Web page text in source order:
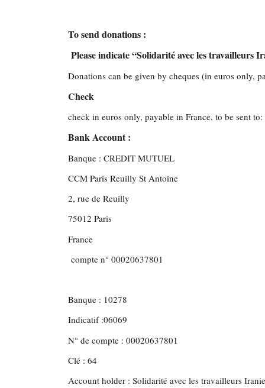
To send donations :
Please indicate “Solidarité avec les travailleurs
Donations can be given by cheques (in euros only,
Check
check in euros only, payable in France, to be sent to:
Bank Account :
Banque : CREDIT MUTUEL
CCM Paris Reuilly St Antoine
2, rue de Reuilly
75012 Paris
France
compte n° 00020637801
Banque : 10278
Indicatif :06069
N° de compte : 00020637801
Clé : 64
Account holder : Solidarité avec les travailleurs